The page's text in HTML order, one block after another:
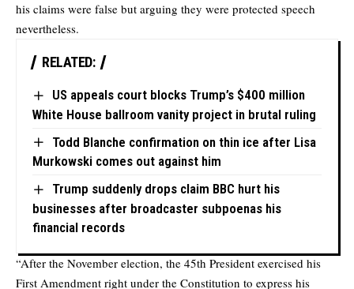
his claims were false but arguing they were protected speech
nevertheless.
RELATED:
US appeals court blocks Trump’s $400 million
White House ballroom vanity project in brutal ruling
Todd Blanche confirmation on thin ice after Lisa
Murkowski comes out against him
Trump suddenly drops claim BBC hurt his
businesses after broadcaster subpoenas his
financial records
“After the November election, the 45th President exercised his
First Amendment right under the Constitution to express his